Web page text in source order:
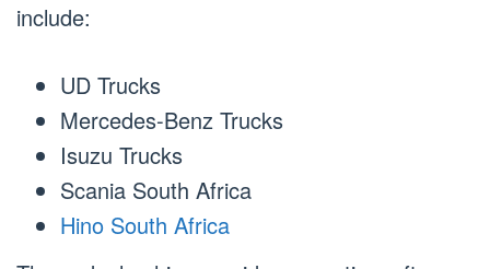
include:
UD Trucks
Mercedes-Benz Trucks
Isuzu Trucks
Scania South Africa
Hino South Africa